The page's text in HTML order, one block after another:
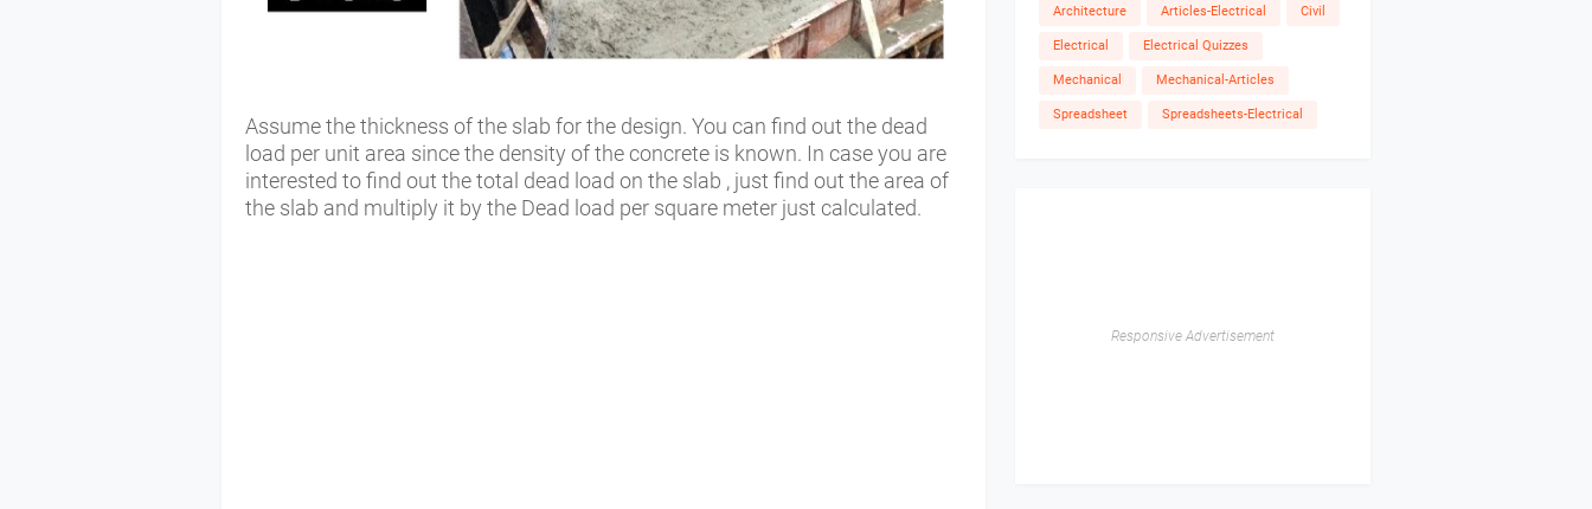
Assume the thickness of the slab for the design. You can find out the dead
load per unit area since the density of the concrete is known. In case you are
interested to find out the total dead load on the slab , just find out the area of
the slab and multiply it by the Dead load per square meter just calculated.
Architecture Articles-Electrical Civil
Electrical Electrical Quizzes
Mechanical Mechanical-Articles
Spreadsheet Spreadsheets-Electrical
Responsive Advertisement